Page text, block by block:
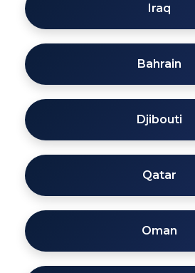
Iraq
Bahrain
Djibouti
Qatar
Oman